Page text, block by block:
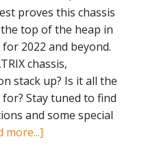
proves this chassis
top of the heap in
2022 and beyond.
chassis,
stack up? Is it all the
Stay tuned to find
and some special
more...]